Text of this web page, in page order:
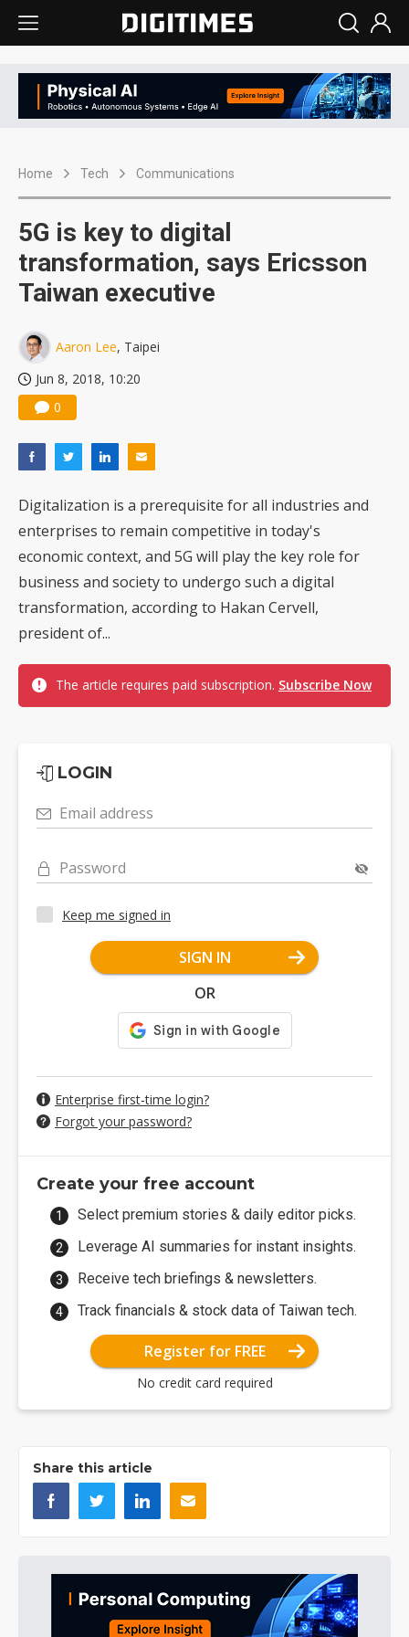
Home Tech Communications
5G is key to digital
transformation, says Ericsson
Taiwan executive
Aaron Lee, Taipei
Jun 8, 2018, 10:20
0
Digitalization is a prerequisite for all industries and
enterprises to remain competitive in today's
economic context, and 5G will play the key role for
business and society to undergo such a digital
transformation, according to Hakan Cervell,
president of...
The article requires paid subscription. Subscribe Now
LOGIN
Email address
Password
Keep me signed in
SIGN IN
OR
Enterprise first-time login?
Forgot your password?
Create your free account
Select premium stories & daily editor picks.
Leverage AI summaries for instant insights.
Receive tech briefings & newsletters.
Track financials & stock data of Taiwan tech.
Register for FREE
No credit card required
Share this article